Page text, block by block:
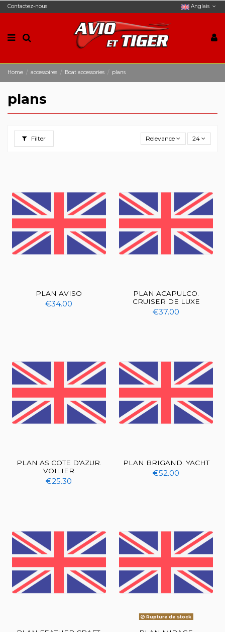
Contactez-nous Anglais
Home accessoires Boat accessories plans
plans
Filter Relevance 24
PLAN AVISO
€34.00
PLAN ACAPULCO.
CRUISER DE LUXE
€37.00
PLAN AS COTE D'AZUR.
VOILIER
€25.30
PLAN BRIGAND. YACHT
€52.00
Rupture de stock